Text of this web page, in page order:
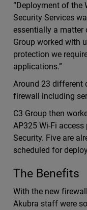
“Deployment of the
Security Services
essentially a matter
Group worked with
protection we
applications.”
Around 23 different
firewall including
C3 Group then
AP325 Wi-Fi
Security. Five are
scheduled for
The Benefits
With the new
Akubra staff were